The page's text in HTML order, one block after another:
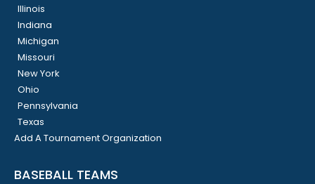
Illinois
Indiana
Michigan
Missouri
New York
Ohio
Pennsylvania
Texas
Add A Tournament Organization
BASEBALL TEAMS